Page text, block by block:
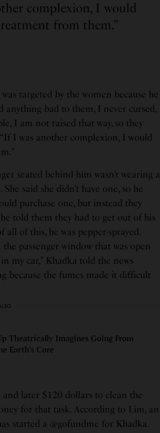
complexion, I would
from them.”
targeted by the women because he
anything bad to them, I never cursed,
I am not raised that way, so they
I was another complexion, I would
seated behind him wasn’t wearing a
said she didn’t have one, so he
purchase one, but instead they
told them they had to get out of his
of this, he was pepper-sprayed.
passenger window that was open
my car,” Khadka told the news
because the fumes made it difficult
Theatrically Imagines Going From
Earth’s Core
later $120 dollars to clean the
for that task. According to Lim, an
started a @gofundme for Khadka.